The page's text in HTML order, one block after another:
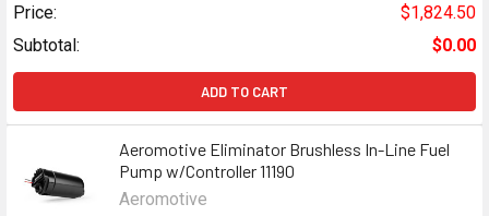
Price:
$1,824.50
Subtotal:
$0.00
ADD TO CART
Aeromotive Eliminator Brushless In-Line Fuel
Pump w/Controller 11190
Aeromotive